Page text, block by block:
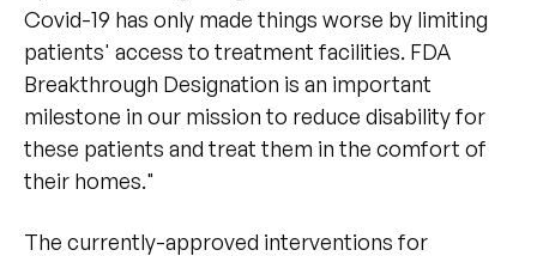
Covid-19 has only made things worse by limiting
patients' access to treatment facilities. FDA
Breakthrough Designation is an important
milestone in our mission to reduce disability for
these patients and treat them in the comfort of
their homes."
The currently-approved interventions for